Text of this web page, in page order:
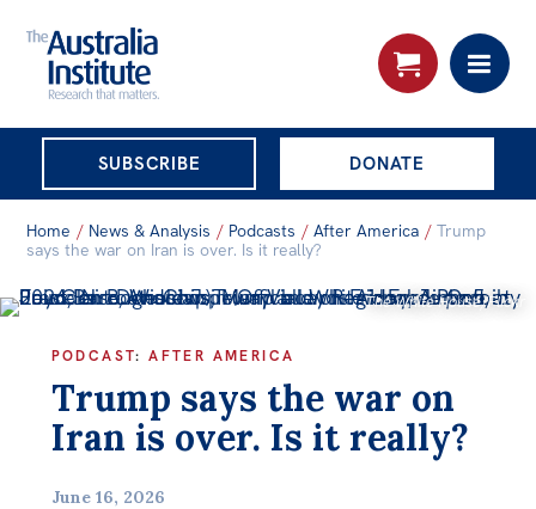
Advanced search
THE AUSTRALIA
INSTITUTE
SUBSCRIBE DONATE
Skip
About
Organisational structure
Governance
People
Home / News & Analysis / Podcasts / After America / Trump
says the war on Iran is over. Is it really?
PODCAST:AFTER AMERICA
Trump says the war on
Iran is over. Is it really?
June 16, 2026
The White House/Flickr